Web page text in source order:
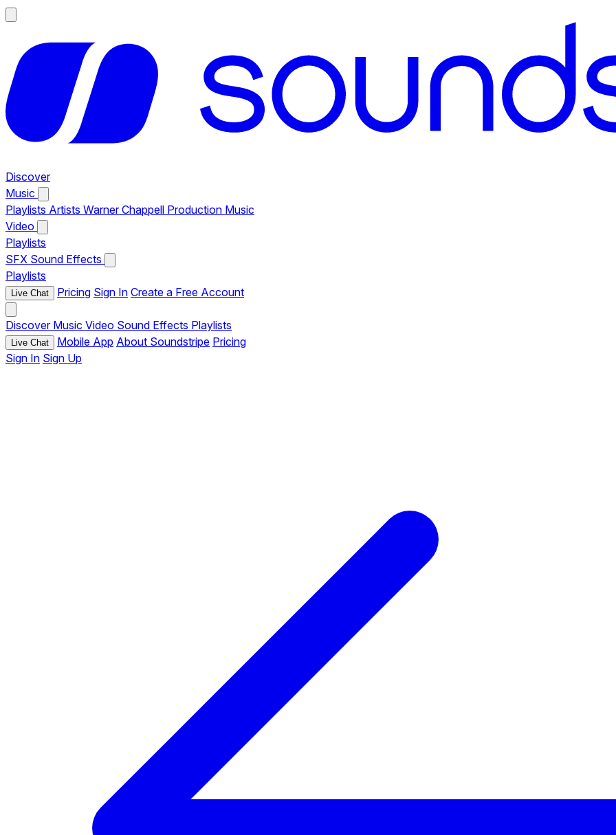
Discover
Music
Playlists Artists Warner Chappell Production Music
Video
Playlists
SFX Sound Effects
Playlists
Live Chat Pricing Sign In Create a Free Account
Discover Music Video Sound Effects Playlists
Live Chat Mobile App About Soundstripe Pricing
Sign In Sign Up